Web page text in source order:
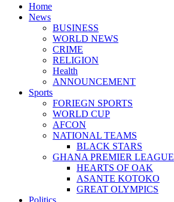
Home
News
BUSINESS
WORLD NEWS
CRIME
RELIGION
Health
ANNOUNCEMENT
Sports
FORIEGN SPORTS
WORLD CUP
AFCON
NATIONAL TEAMS
BLACK STARS
GHANA PREMIER LEAGUE
HEARTS OF OAK
ASANTE KOTOKO
GREAT OLYMPICS
Politics